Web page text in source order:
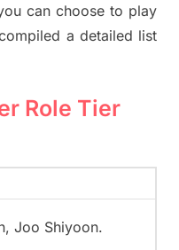
can choose to play
a detailed list
Role Tier
Joo Shiyoon.